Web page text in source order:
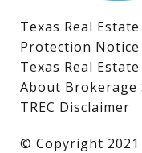
Texas Real
Protection Notice
Texas Real
About Brokerage
TREC Disclaimer
​​​​​​​© Copyright 2021